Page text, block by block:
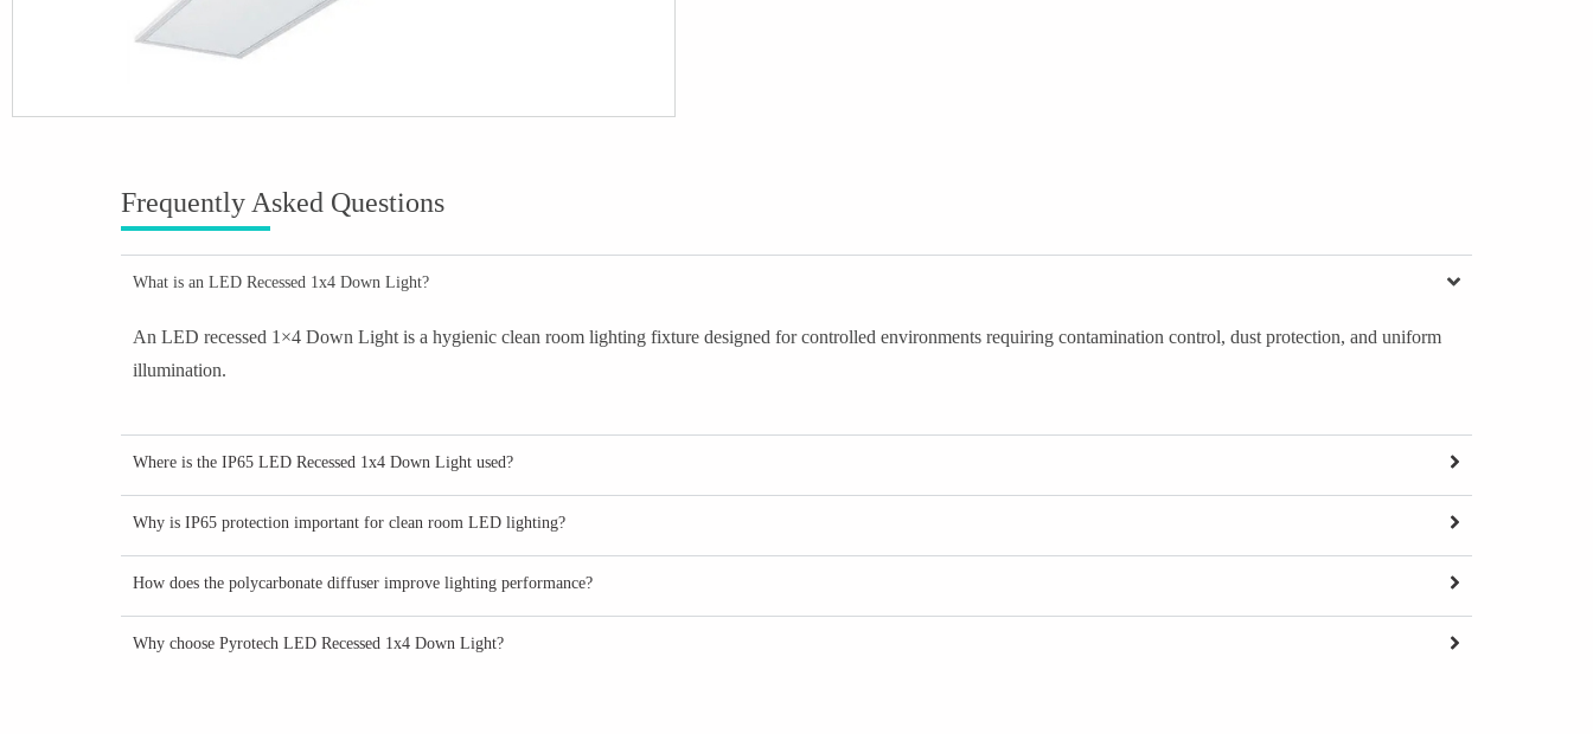
Frequently Asked Questions
What is an LED Recessed 1x4 Down Light?
An LED recessed 1×4 Down Light is a hygienic clean room lighting fixture designed for controlled environments requiring contamination control, dust protection, and uniform
illumination.
Where is the IP65 LED Recessed 1x4 Down Light used?
Why is IP65 protection important for clean room LED lighting?
How does the polycarbonate diffuser improve lighting performance?
Why choose Pyrotech LED Recessed 1x4 Down Light?